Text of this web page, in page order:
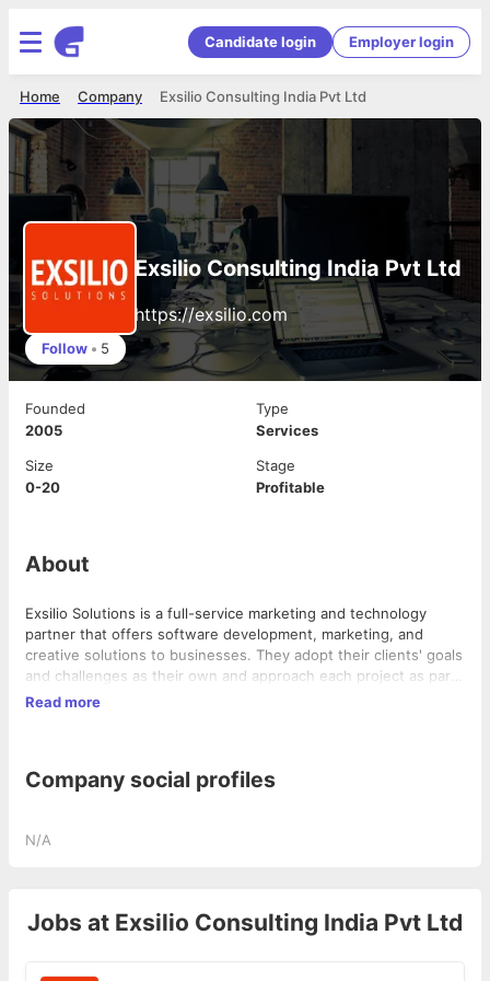
Candidate login Employer login
Exsilio Consulting India Pvt Ltd
Company
Home
Exsilio Consulting India Pvt Ltd
https://exsilio.com
Follow • 5
Founded
2005
Type
Services
Size
0-20
Stage
Profitable
About
Exsilio Solutions is a full-service marketing and technology
partner that offers software development, marketing, and
creative solutions to businesses. They adopt their clients' goals
and challenges as their own and approach each project as part
of a larger client relationship, fostering growth and success
Read more
Company social profiles
N/A
Jobs at Exsilio Consulting India Pvt Ltd